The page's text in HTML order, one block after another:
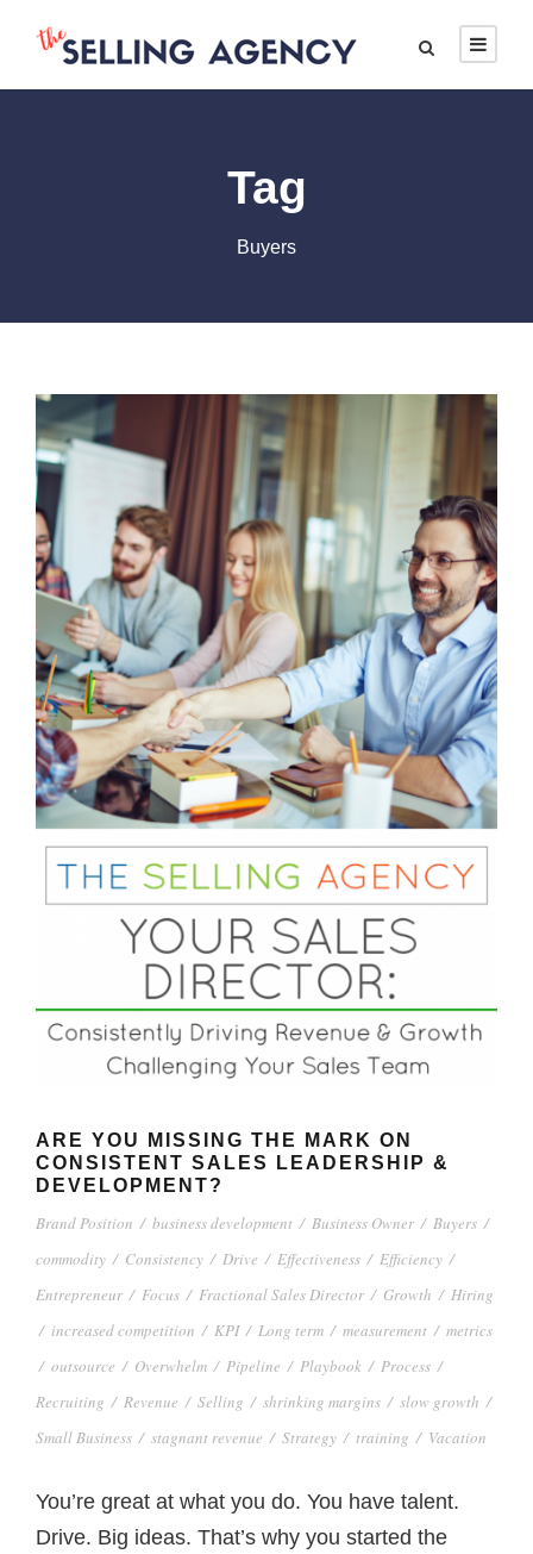
Tag
Buyers
ARE YOU MISSING THE MARK ON
CONSISTENT SALES LEADERSHIP &
DEVELOPMENT?
Brand Position / business development / Business Owner / Buyers /
commodity / Consistency / Drive / Effectiveness / Efficiency /
Entrepreneur / Focus / Fractional Sales Director / Growth / Hiring
/ increased competition / KPI / Long term / measurement / metrics
/ outsource / Overwhelm / Pipeline / Playbook / Process /
Recruiting / Revenue / Selling / shrinking margins / slow growth /
Small Business / stagnant revenue / Strategy / training / Vacation
You’re great at what you do. You have talent.
Drive. Big ideas. That’s why you started the